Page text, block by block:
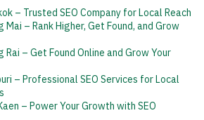
– Trusted SEO Company for Local Reach
Mai – Rank Higher, Get Found, and Grow
Rai – Get Found Online and Grow Your
– Professional SEO Services for Local
– Power Your Growth with SEO